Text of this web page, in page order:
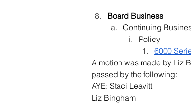
Board Business
Continuing
Policy
6000
A motion was made by Liz
passed by the following:
AYE: Staci Leavitt
Liz Bingham